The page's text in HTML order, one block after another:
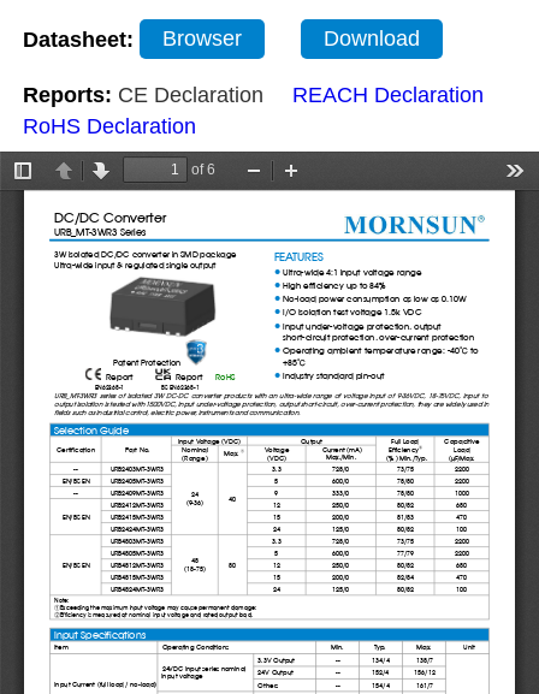
Datasheet: Browser Download
Reports: CE Declaration
REACH Declaration
RoHS Declaration